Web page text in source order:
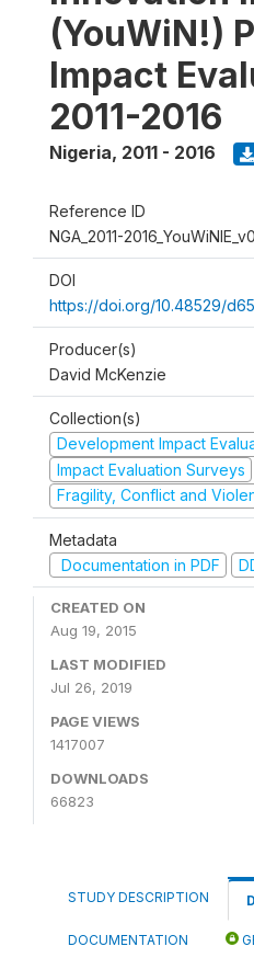
(YouWiN!)
Impact
2011-2016
Nigeria, 2011 - 2016
Reference ID
NGA_2011-
DOI
https://doi.org/10.48529/
Producer(s)
David McKenzie
Collection(s)
Development Impact
Impact Evaluation Surveys
Fragility, Conflict and
Metadata
Documentation in PDF
CREATED ON
Aug 19, 2015
LAST MODIFIED
Jul 26, 2019
PAGE VIEWS
1417007
DOWNLOADS
66823
STUDY DESCRIPTION
DOCUMENTATION